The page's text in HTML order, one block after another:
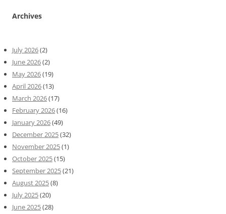
Archives
July 2026(2)
June 2026(2)
May 2026(19)
April 2026(13)
March 2026(17)
February 2026(16)
January 2026(49)
December 2025(32)
November 2025(1)
October 2025(15)
September 2025(21)
August 2025(8)
July 2025(20)
June 2025(28)